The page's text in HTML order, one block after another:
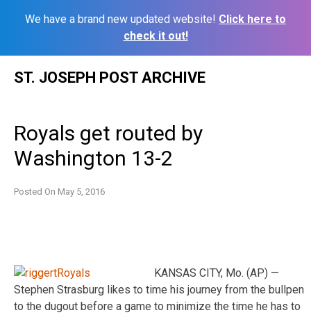
We have a brand new updated website! Click here to
check it out!
ST. JOSEPH POST ARCHIVE
Royals get routed by
Washington 13-2
Posted On May 5, 2016
KANSAS CITY, Mo. (AP) —
Stephen Strasburg likes to time his journey from the bullpen
to the dugout before a game to minimize the time he has to